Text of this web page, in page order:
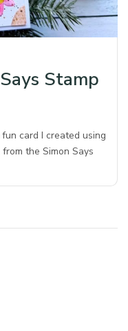
Stamp
card I created using
the Simon Says